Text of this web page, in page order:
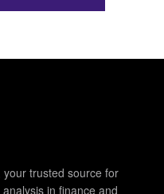
trusted source for
in finance and